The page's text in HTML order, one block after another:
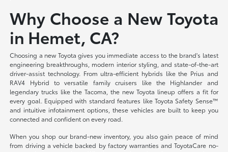
Why Choose a New Toyota
in Hemet, CA?
Choosing a new Toyota gives you immediate access to the brand's latest
engineering breakthroughs, modern interior styling, and state-of-the-art
driver-assist technology. From ultra-efficient hybrids like the Prius and
RAV4 Hybrid to versatile family cruisers like the Highlander and
legendary trucks like the Tacoma, the new Toyota lineup offers a fit for
every goal. Equipped with standard features like Toyota Safety Sense™
and intuitive infotainment options, these vehicles are built to keep you
connected and confident on every road.
When you shop our brand-new inventory, you also gain peace of mind
from driving a vehicle backed by factory warranties and ToyotaCare no-